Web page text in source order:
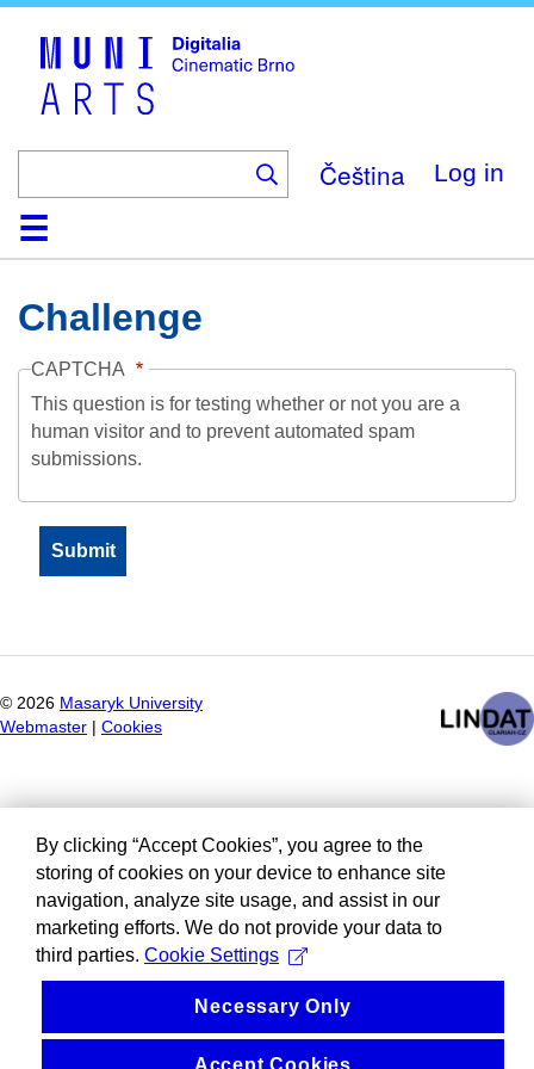
Čeština Log in
HomeCollection
Browse
AboutHelpContactDigitalia
Challenge
CAPTCHA
This question is for testing whether or not you are a
human visitor and to prevent automated spam
submissions.
© 2026 Masaryk University
Webmaster
Cookies
By clicking “Accept Cookies”, you agree to the
storing of cookies on your device to enhance site
navigation, analyze site usage, and assist in our
marketing efforts. We do not provide your data to
third parties. Cookie Settings
Necessary Only
Accept Cookies